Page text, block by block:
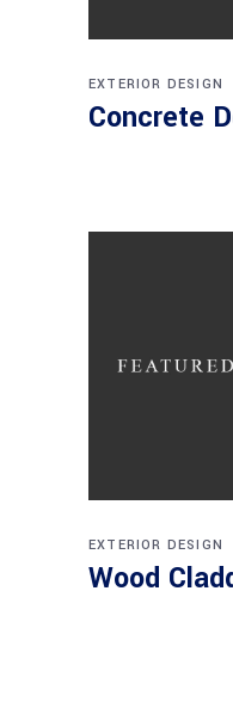
EXTERIOR DESIGN
Concrete
EXTERIOR DESIGN
Wood